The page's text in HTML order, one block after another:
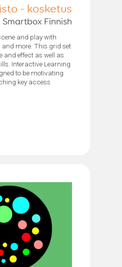
- kosketus
Smartbox Finnish
and play with
and more. This grid set
and effect as well as
Interactive Learning
to be motivating
key access